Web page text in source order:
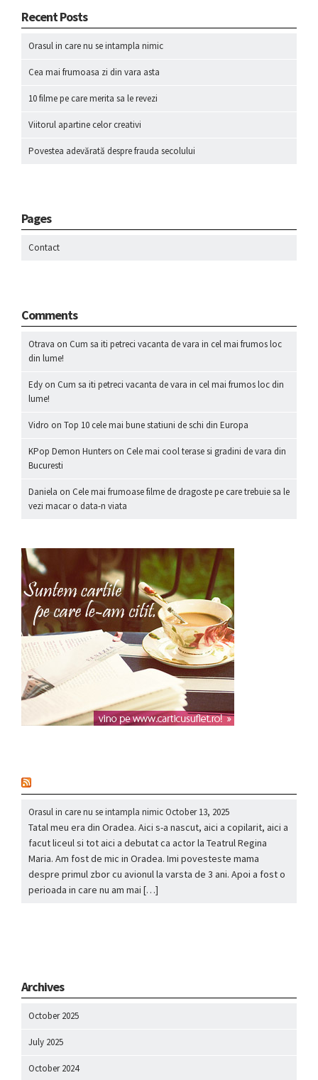
Recent Posts
Orasul in care nu se intampla nimic
Cea mai frumoasa zi din vara asta
10 filme pe care merita sa le revezi
Viitorul apartine celor creativi
Povestea adevărată despre frauda secolului
Pages
Contact
Comments
Otrava on Cum sa iti petreci vacanta de vara in cel mai frumos loc
din lume!
Edy on Cum sa iti petreci vacanta de vara in cel mai frumos loc din
lume!
Vidro on Top 10 cele mai bune statiuni de schi din Europa
KPop Demon Hunters on Cele mai cool terase si gradini de vara din
Bucuresti
Daniela on Cele mai frumoase filme de dragoste pe care trebuie sa le
vezi macar o data-n viata
Orasul in care nu se intampla nimicOctober 13, 2025
Tatal meu era din Oradea. Aici s-a nascut, aici a copilarit, aici a
facut liceul si tot aici a debutat ca actor la Teatrul Regina
Maria. Am fost de mic in Oradea. Imi povesteste mama
despre primul zbor cu avionul la varsta de 3 ani. Apoi a fost o
perioada in care nu am mai […]
Archives
October 2025
July 2025
October 2024